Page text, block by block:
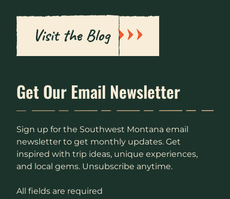
Visit the Blog
Get Our Email Newsletter
Sign up for the Southwest Montana email
newsletter to get monthly updates. Get
inspired with trip ideas, unique experiences,
and local gems. Unsubscribe anytime.
All fields are required